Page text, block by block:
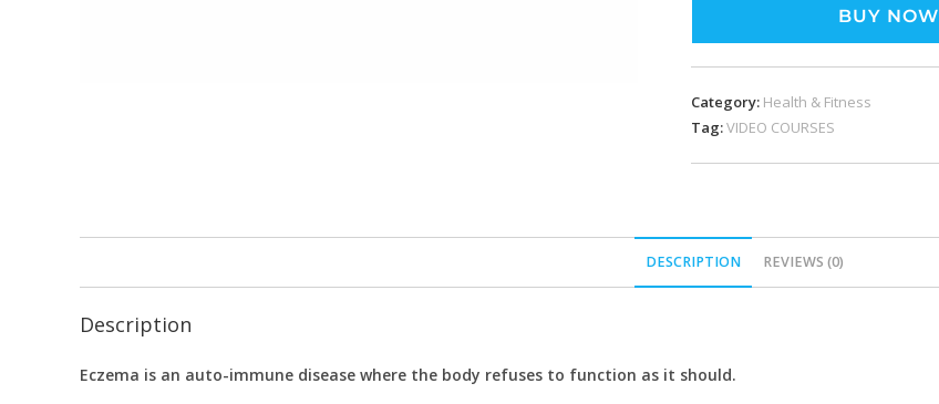
BUY NOW
Category: Health & Fitness
Tag:VIDEO COURSES
DESCRIPTION REVIEWS (0)
Description
Eczema is an auto-immune disease where the body refuses to function as it should.